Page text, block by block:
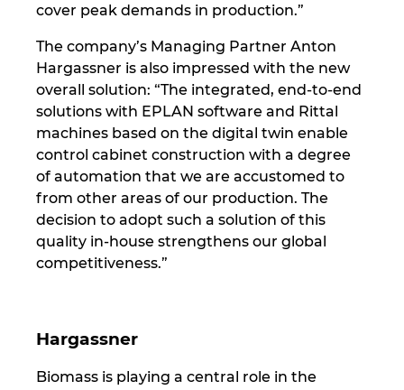
cover peak demands in production.”
The company’s Managing Partner Anton
Hargassner is also impressed with the new
overall solution: “The integrated, end-to-end
solutions with EPLAN software and Rittal
machines based on the digital twin enable
control cabinet construction with a degree
of automation that we are accustomed to
from other areas of our production. The
decision to adopt such a solution of this
quality in-house strengthens our global
competitiveness.”
Hargassner
Biomass is playing a central role in the